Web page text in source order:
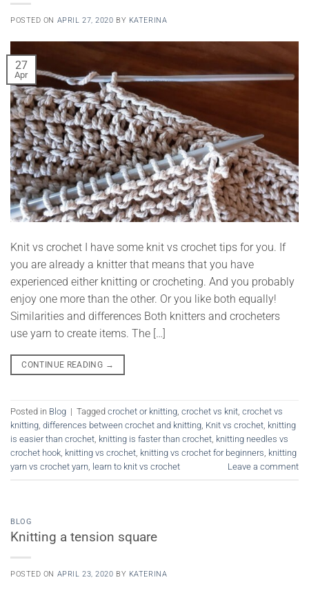
POSTED ON APRIL 27, 2020 BY KATERINA
27
Apr
Knit vs crochet I have some knit vs crochet tips for you. If
you are already a knitter that means that you have
experienced either knitting or crocheting. And you probably
enjoy one more than the other. Or you like both equally!
Similarities and differences Both knitters and crocheters
use yarn to create items. The […]
CONTINUE READING →
Posted in Blog | Tagged crochet or knitting, crochet vs knit, crochet vs
knitting, differences between crochet and knitting, Knit vs crochet, knitting
is easier than crochet, knitting is faster than crochet, knitting needles vs
crochet hook, knitting vs crochet, knitting vs crochet for beginners, knitting
yarn vs crochet yarn, learn to knit vs crochet Leave a comment
BLOG
Knitting a tension square
POSTED ON APRIL 23, 2020 BY KATERINA